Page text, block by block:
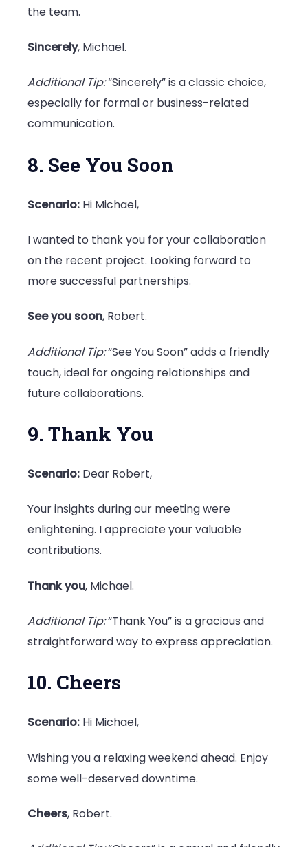
the team.
Sincerely, Michael.
Additional Tip:“Sincerely” is a classic choice,
especially for formal or business-related
communication.
8. See You Soon
Scenario: Hi Michael,
I wanted to thank you for your collaboration
on the recent project. Looking forward to
more successful partnerships.
See you soon, Robert.
Additional Tip:“See You Soon” adds a friendly
touch, ideal for ongoing relationships and
future collaborations.
9. Thank You
Scenario: Dear Robert,
Your insights during our meeting were
enlightening. I appreciate your valuable
contributions.
Thank you, Michael.
Additional Tip:“Thank You” is a gracious and
straightforward way to express appreciation.
10. Cheers
Scenario: Hi Michael,
Wishing you a relaxing weekend ahead. Enjoy
some well-deserved downtime.
Cheers, Robert.